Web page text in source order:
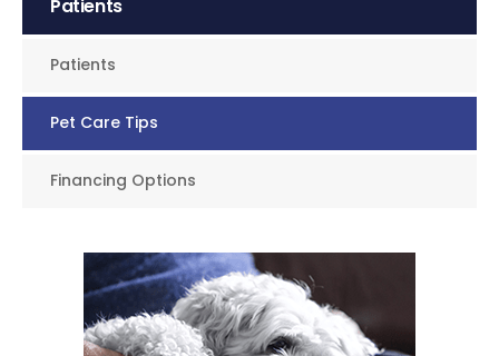
Patients
Patients
Pet Care Tips
Financing Options